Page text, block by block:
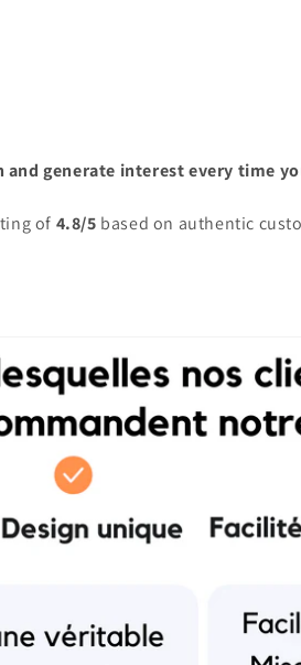
generate interest every time
of 4.8/5 based on authentic